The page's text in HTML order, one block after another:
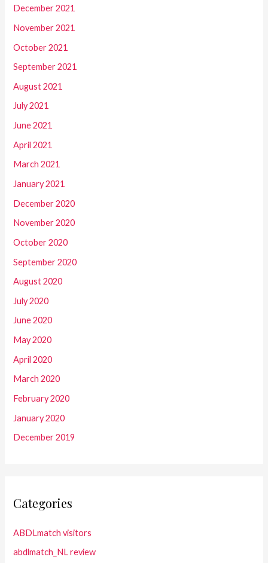
December 2021
November 2021
October 2021
September 2021
August 2021
July 2021
June 2021
April 2021
March 2021
January 2021
December 2020
November 2020
October 2020
September 2020
August 2020
July 2020
June 2020
May 2020
April 2020
March 2020
February 2020
January 2020
December 2019
Categories
ABDLmatch visitors
abdlmatch_NL review